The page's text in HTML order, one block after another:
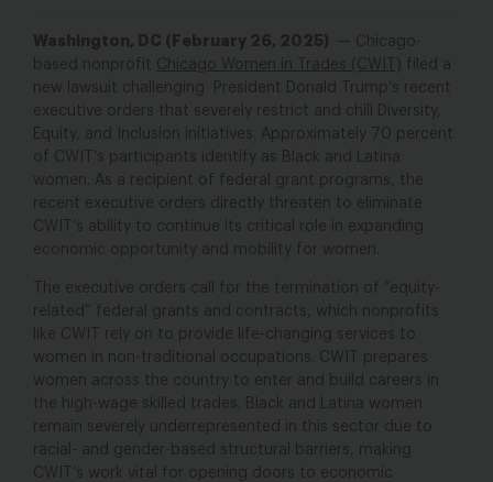
Washington, DC (February 26, 2025)
— Chicago-
based nonprofit Chicago Women in Trades (CWIT)
filed a
new lawsuit challenging President Donald Trump’s recent
executive orders that severely restrict and chill Diversity,
Equity, and Inclusion initiatives. Approximately 70 percent
of CWIT’s participants identify as Black and Latina
women. As a recipient of federal grant programs, the
recent executive orders directly threaten to eliminate
CWIT’s ability to continue its critical role in expanding
economic opportunity and mobility for women.
The executive orders call for the termination of “equity-
related” federal grants and contracts, which nonprofits
like CWIT rely on to provide life-changing services to
women in non-traditional occupations. CWIT prepares
women across the country to enter and build careers in
the high-wage skilled trades. Black and Latina women
remain severely underrepresented in this sector due to
racial- and gender-based structural barriers, making
CWIT’s work vital for opening doors to economic